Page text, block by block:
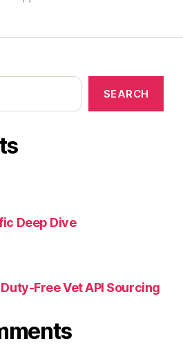
SEARCH
Deep Dive
Free Vet API Sourcing